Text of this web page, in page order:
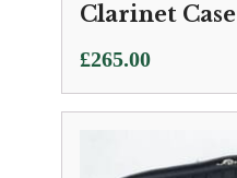
Clarinet Case
£265.00